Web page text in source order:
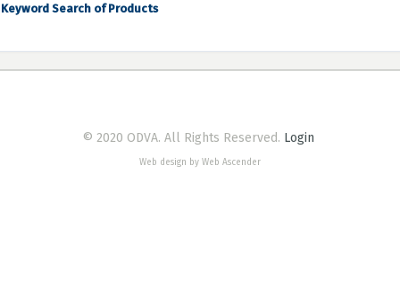
Keyword Search of Products
© 2020 ODVA. All Rights Reserved. Login
Web design by Web Ascender